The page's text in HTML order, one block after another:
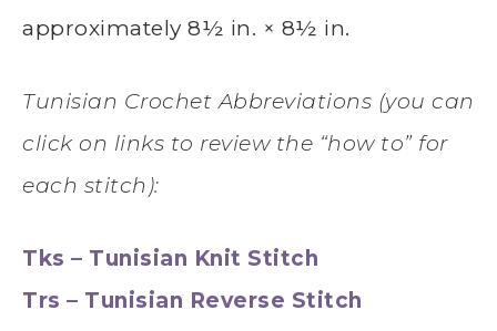
approximately 8½ in. × 8½ in.
Tunisian Crochet Abbreviations (you can
click on links to review the “how to” for
each stitch):
Tks – Tunisian Knit Stitch
Trs – Tunisian Reverse Stitch